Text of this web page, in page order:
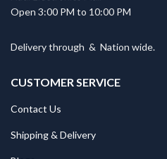
Open 3:00 PM to 10:00 PM
Delivery through & Nation wide.
CUSTOMER SERVICE
Contact Us
Shipping & Delivery